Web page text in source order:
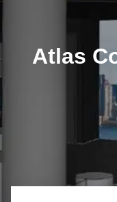
Atlas